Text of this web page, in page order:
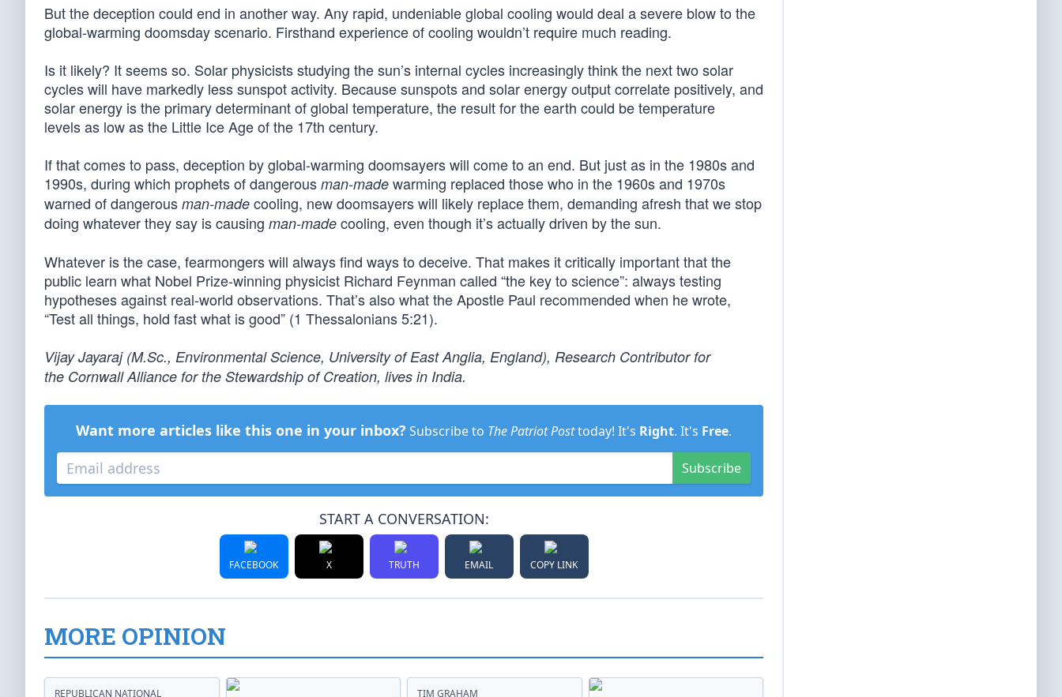
But the deception could end in another way. Any rapid, undeniable global cooling would deal a severe blow to the
global-warming doomsday scenario. Firsthand experience of cooling wouldn’t require much reading.
Is it likely? It seems so. Solar physicists studying the sun’s internal cycles increasingly think the next two solar
cycles will have markedly less sunspot activity. Because sunspots and solar energy output correlate positively, and
solar energy is the primary determinant of global temperature, the result for the earth could be temperature
levels as low as the Little Ice Age of the 17th century.
If that comes to pass, deception by global-warming doomsayers will come to an end. But just as in the 1980s and
1990s, during which prophets of dangerous man-made warming replaced those who in the 1960s and 1970s
warned of dangerous man-made cooling, new doomsayers will likely replace them, demanding afresh that we stop
doing whatever they say is causing man-made cooling, even though it’s actually driven by the sun.
Whatever is the case, fearmongers will always find ways to deceive. That makes it critically important that the
public learn what Nobel Prize-winning physicist Richard Feynman called “the key to science”: always testing
hypotheses against real-world observations. That’s also what the Apostle Paul recommended when he wrote,
“Test all things, hold fast what is good” (1 Thessalonians 5:21).
Vijay Jayaraj (M.Sc., Environmental Science, University of East Anglia, England), Research Contributor for
the Cornwall Alliance for the Stewardship of Creation, lives in India.
Want more articles like this one in your inbox? Subscribe to The Patriot Posttoday! It's Right. It's Free.
Subscribe
START A CONVERSATION:
FACEBOOK X TRUTH EMAIL COPY LINK
MORE OPINION
REPUBLICAN NATIONAL TIM GRAHAM